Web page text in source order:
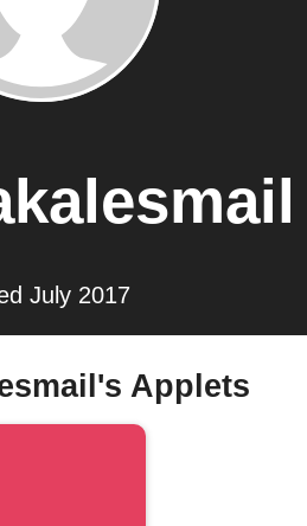
July 2017
Applets